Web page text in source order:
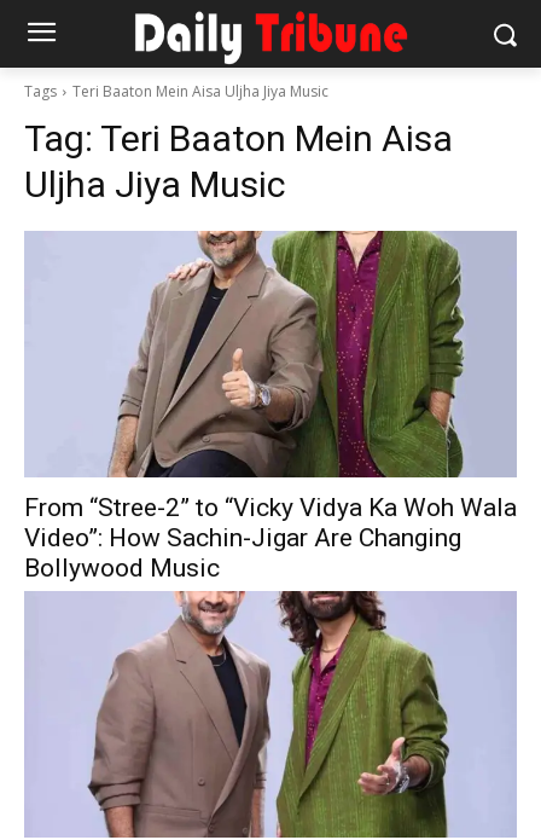
Tags Teri Baaton Mein Aisa Uljha Jiya Music
Tag: Teri Baaton Mein Aisa
Uljha Jiya Music
From “Stree-2” to “Vicky Vidya Ka Woh Wala
Video”: How Sachin-Jigar Are Changing
Bollywood Music